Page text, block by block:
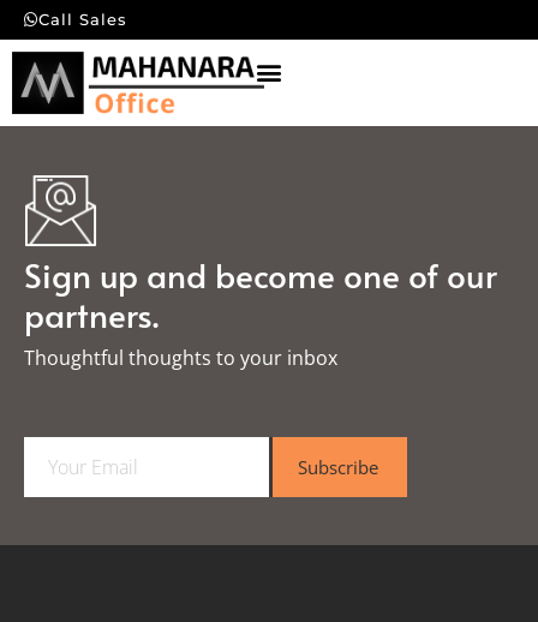
Call Sales
Sign up and become one of our
partners.
Thoughtful thoughts to your inbox​
a
l
Subscribe